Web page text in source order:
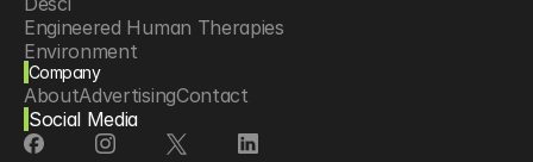
Engineered Human Therapies
Environment
Food Agriculture
Longevity
Neurotech
Psychedelics
Company
AboutAdvertisingContact
Social Media